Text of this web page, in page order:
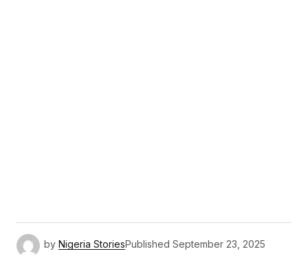
by Nigeria StoriesPublished September 23, 2025